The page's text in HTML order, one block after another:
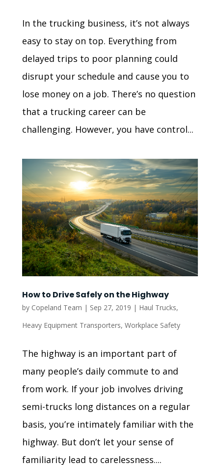
In the trucking business, it’s not always
easy to stay on top. Everything from
delayed trips to poor planning could
disrupt your schedule and cause you to
lose money on a job. There’s no question
that a trucking career can be
challenging. However, you have control...
How to Drive Safely on the Highway
by Copeland Team | Sep 27, 2019 | Haul Trucks,
Heavy Equipment Transporters, Workplace Safety
The highway is an important part of
many people’s daily commute to and
from work. If your job involves driving
semi-trucks long distances on a regular
basis, you’re intimately familiar with the
highway. But don’t let your sense of
familiarity lead to carelessness....